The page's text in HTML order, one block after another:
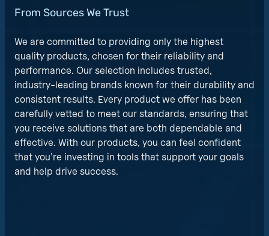
From Sources We Trust
We are committed to providing only the highest
quality products, chosen for their reliability and
performance. Our selection includes trusted,
industry-leading brands known for their durability and
consistent results. Every product we offer has been
carefully vetted to meet our standards, ensuring that
you receive solutions that are both dependable and
effective. With our products, you can feel confident
that you’re investing in tools that support your goals
and help drive success.